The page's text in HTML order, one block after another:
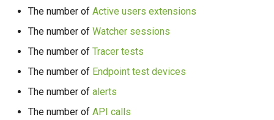
Protocol
Part 5: Resources April 2023
February 2023
January 2022
The number of Active users extensions
The number of Watcher sessions
The number of Tracer tests
The number of Endpoint test devices
The number of alerts
The number of API calls